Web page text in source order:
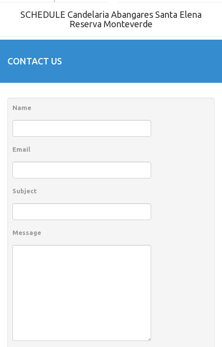
SCHEDULE Candelaria Abangares Santa Elena
Reserva Monteverde
CONTACT US
Name
Email
Subject
Message